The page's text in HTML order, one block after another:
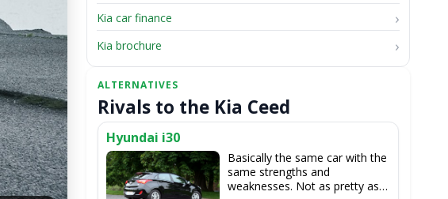
Kia car finance
Kia brochure
Rivals to the Kia Ceed
Hyundai i30
Basically the same car with the
same strengths and
weaknesses. Not as pretty as